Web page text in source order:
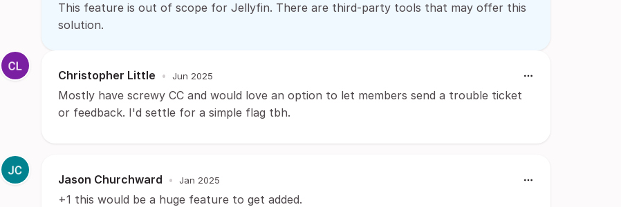
This feature is out of scope for Jellyfin. There are third-party tools that may offer this
solution.
Christopher Little • Jun 2025
Mostly have screwy CC and would love an option to let members send a trouble ticket
or feedback. I'd settle for a simple flag tbh.
Jason Churchward • Jan 2025
+1 this would be a huge feature to get added.